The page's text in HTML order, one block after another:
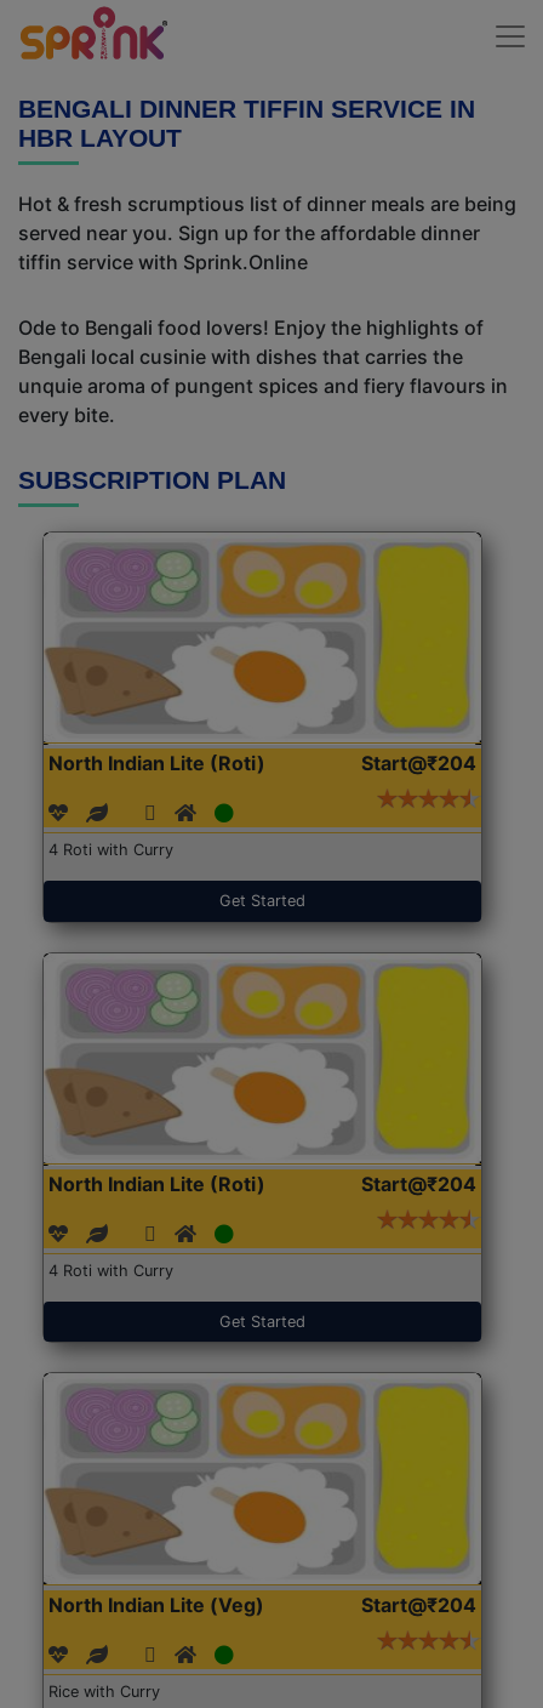
BENGALI DINNER TIFFIN SERVICE IN
HBR LAYOUT
Hot & fresh scrumptious list of dinner meals are being
served near you. Sign up for the affordable dinner
tiffin service with Sprink.Online
Ode to Bengali food lovers! Enjoy the highlights of
Bengali local cusinie with dishes that carries the
unquie aroma of pungent spices and fiery flavours in
every bite.
SUBSCRIPTION PLAN
North Indian Lite (Roti) Start@₹204
4 Roti with Curry
Get Started
North Indian Lite (Roti) Start@₹204
4 Roti with Curry
Get Started
North Indian Lite (Veg) Start@₹204
Rice with Curry